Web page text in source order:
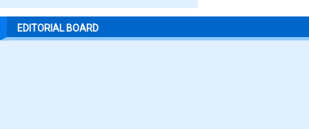
EDITORIAL BOARD